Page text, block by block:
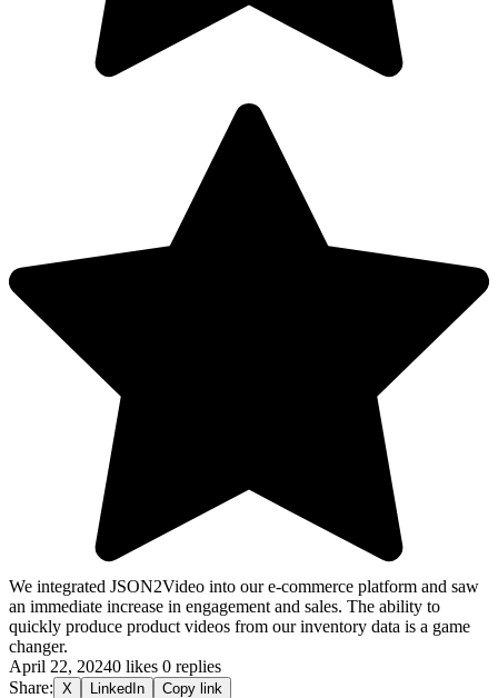
We integrated JSON2Video into our e-commerce platform and saw
an immediate increase in engagement and sales. The ability to
quickly produce product videos from our inventory data is a game
changer.
April 22, 20240 likes 0 replies
Share: X LinkedIn Copy link